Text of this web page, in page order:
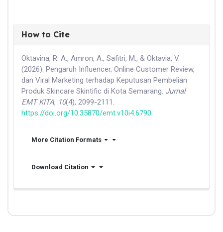
How to Cite
Oktavina, R. A., Amron, A., Safitri, M., & Oktavia, V.
(2026). Pengaruh Influencer, Online Customer Review,
dan Viral Marketing terhadap Keputusan Pembelian
Produk Skincare Skintific di Kota Semarang. Jurnal
EMT KITA, 10(4), 2099-2111.
https://doi.org/10.35870/emt.v10i4.6790
More Citation Formats
Download Citation